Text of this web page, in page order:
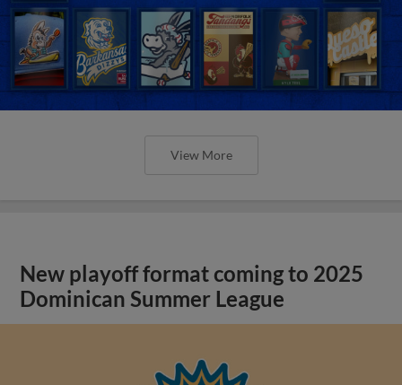
View More
New playoff format coming to 2025
Dominican Summer League